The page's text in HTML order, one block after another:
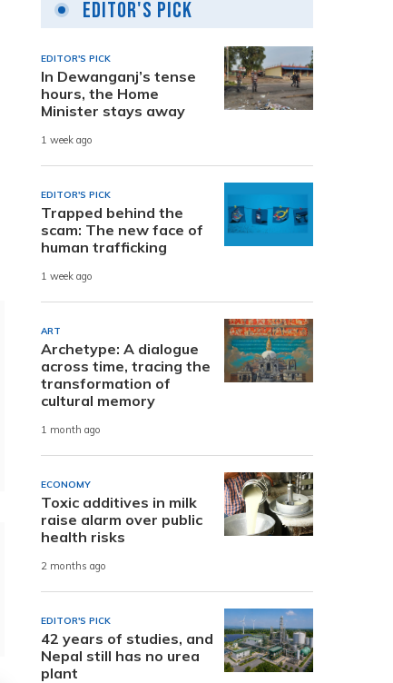
Editor's Pick
EDITOR'S PICK
In Dewanganj’s tense
hours, the Home
Minister stays away
1 week ago
EDITOR'S PICK
Trapped behind the
scam: The new face of
human trafficking
1 week ago
ART
Archetype: A dialogue
across time, tracing the
transformation of
cultural memory
1 month ago
ECONOMY
Toxic additives in milk
raise alarm over public
health risks
2 months ago
EDITOR'S PICK
42 years of studies, and
Nepal still has no urea
plant